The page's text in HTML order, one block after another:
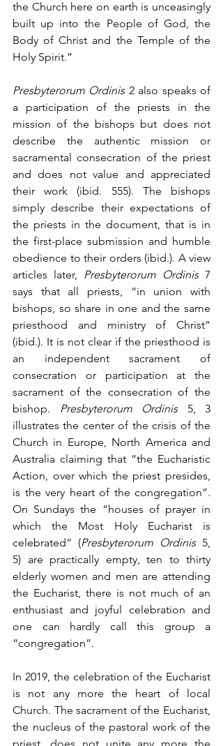
the Church here on earth is unceasingly
built up into the People of God, the
Body of Christ and the Temple of the
Holy Spirit.”
Presbyterorum Ordinis 2 also speaks of
a participation of the priests in the
mission of the bishops but does not
describe the authentic mission or
sacramental consecration of the priest
and does not value and appreciated
their work (ibid. 555). The bishops
simply describe their expectations of
the priests in the document, that is in
the first-place submission and humble
obedience to their orders (ibid.). A view
articles later, Presbyterorum Ordinis 7
says that all priests, “in union with
bishops, so share in one and the same
priesthood and ministry of Christ”
(ibid.). It is not clear if the priesthood is
an independent sacrament of
consecration or participation at the
sacrament of the consecration of the
bishop. Presbyterorum Ordinis 5, 3
illustrates the center of the crisis of the
Church in Europe, North America and
Australia claiming that “the Eucharistic
Action, over which the priest presides,
is the very heart of the congregation”.
On Sundays the “houses of prayer in
which the Most Holy Eucharist is
celebrated” (Presbyterorum Ordinis 5,
5) are practically empty, ten to thirty
elderly women and men are attending
the Eucharist, there is not much of an
enthusiast and joyful celebration and
one can hardly call this group a
“congregation”.
In 2019, the celebration of the Eucharist
is not any more the heart of local
Church. The sacrament of the Eucharist,
the nucleus of the pastoral work of the